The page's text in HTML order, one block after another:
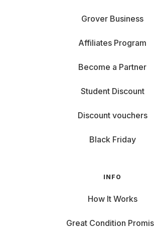
Grover Business
Affiliates Program
Become a Partner
Student Discount
Discount vouchers
Black Friday
INFO
How It Works
Great Condition